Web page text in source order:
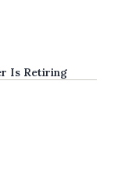
Is Retiring